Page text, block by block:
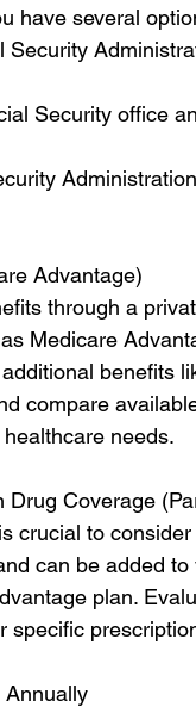
have several
Security office
Advantage)
through a
Medicare
benefits
compare
needs.
Drug Coverage
crucial to
can be added
plan.
Annually